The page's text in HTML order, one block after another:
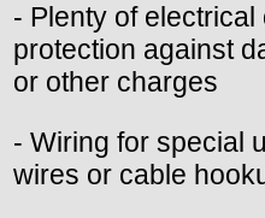
- Plenty of
protection against
or other charges
- Wiring for special
wires or cable